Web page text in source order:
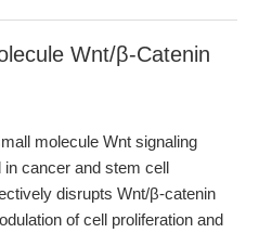
Wnt/β-Catenin
molecule Wnt signaling
in cancer and stem cell
disrupts Wnt/β-catenin
of cell proliferation and